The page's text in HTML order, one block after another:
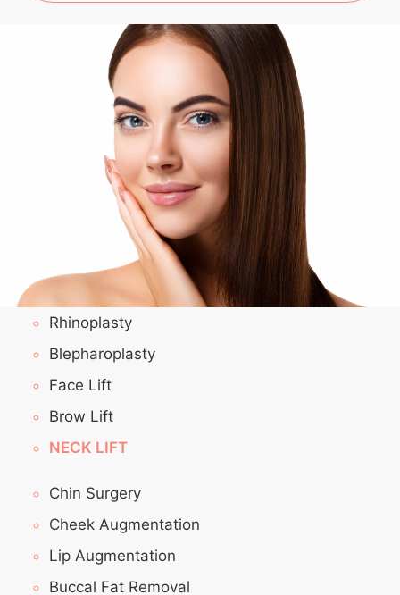
Rhinoplasty
Blepharoplasty
Face Lift
Brow Lift
NECK LIFT
Chin Surgery
Cheek Augmentation
Lip Augmentation
Buccal Fat Removal